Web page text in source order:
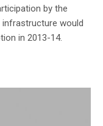
by the
infrastructure would
in 2013-14.